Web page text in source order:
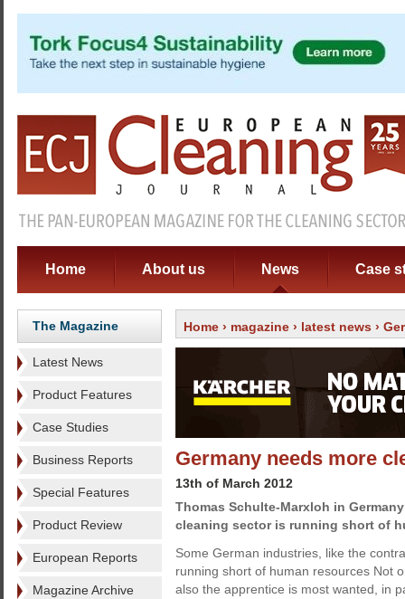
Home About us News Case
The Magazine
Latest News
Product Features
Case Studies
Business Reports
Special Features
Product Review
European Reports
Magazine Archive
Home › magazine › latest news ›
Germany needs more
13th of March 2012
Thomas Schulte-Marxloh in
cleaning sector is running short of
Some German industries, like the
running short of human resources Not
also the apprentice is most wanted, in